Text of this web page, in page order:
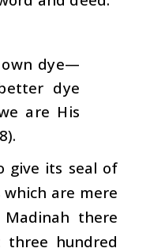
own dye—
dye
are His
give its seal of
are mere
there
hundred